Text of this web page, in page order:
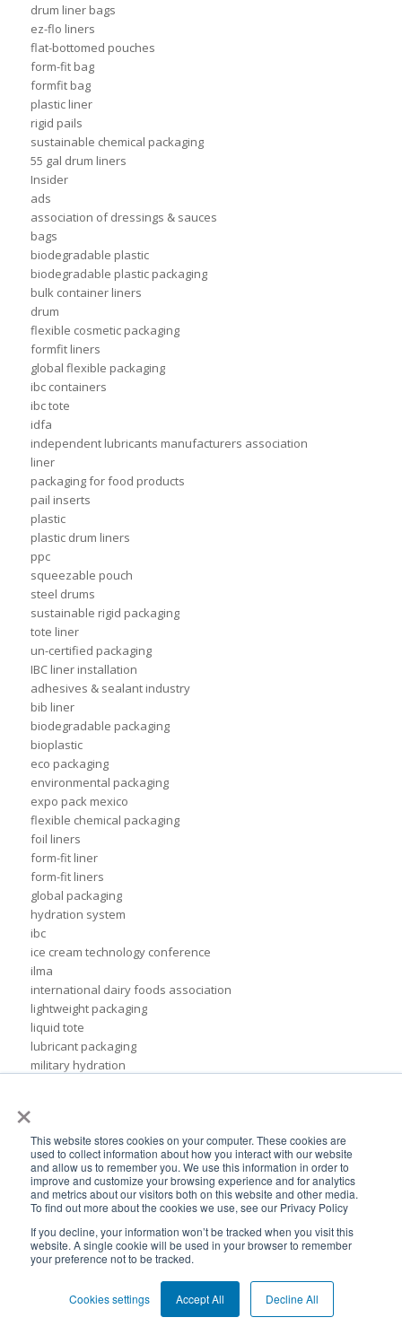
×
This website stores cookies on your computer. These cookies are
used to collect information about how you interact with our website
and allow us to remember you. We use this information in order to
improve and customize your browsing experience and for analytics
and metrics about our visitors both on this website and other media.
To find out more about the cookies we use, see our Privacy Policy
If you decline, your information won’t be tracked when you visit this
website. A single cookie will be used in your browser to remember
your preference not to be tracked.
Cookies settings Accept All Decline All
drum liner bags
ez-flo liners
flat-bottomed pouches
form-fit bag
formfit bag
plastic liner
rigid pails
sustainable chemical packaging
55 gal drum liners
Insider
ads
association of dressings & sauces
bags
biodegradable plastic
biodegradable plastic packaging
bulk container liners
drum
flexible cosmetic packaging
formfit liners
global flexible packaging
ibc containers
ibc tote
idfa
independent lubricants manufacturers association
liner
packaging for food products
pail inserts
plastic
plastic drum liners
ppc
squeezable pouch
steel drums
sustainable rigid packaging
tote liner
un-certified packaging
IBC liner installation
adhesives & sealant industry
bib liner
biodegradable packaging
bioplastic
eco packaging
environmental packaging
expo pack mexico
flexible chemical packaging
foil liners
form-fit liner
form-fit liners
global packaging
hydration system
ibc
ice cream technology conference
ilma
international dairy foods association
lightweight packaging
liquid tote
lubricant packaging
military hydration
pail replacement
personal hydration system
petroleum
pillow bags
plastic pouches
plastics
rigid packaging
rigid pail